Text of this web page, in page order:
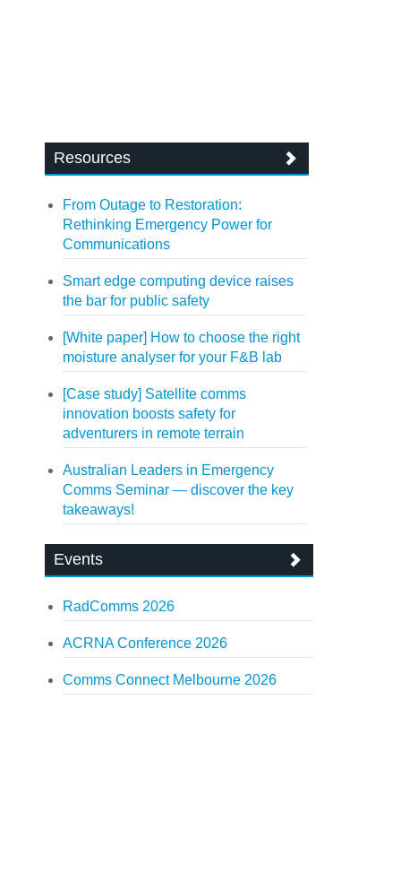
Resources
From Outage to Restoration:
Rethinking Emergency Power for
Communications
Smart edge computing device raises
the bar for public safety
[White paper] How to choose the right
moisture analyser for your F&B lab
[Case study] Satellite comms
innovation boosts safety for
adventurers in remote terrain
Australian Leaders in Emergency
Comms Seminar — discover the key
takeaways!
Events
RadComms 2026
ACRNA Conference 2026
Comms Connect Melbourne 2026